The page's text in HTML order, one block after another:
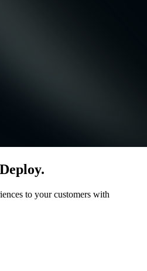
to your customers with